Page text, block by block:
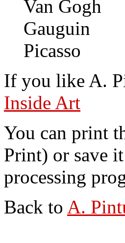
Van Gogh
Gauguin
Picasso
If you like A.
Inside Art
You can print
Print) or save
processing
Back to A.